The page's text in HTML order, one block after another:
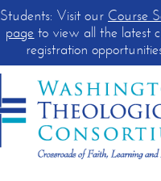
Students: Visit our Course
page to view all the latest
registration